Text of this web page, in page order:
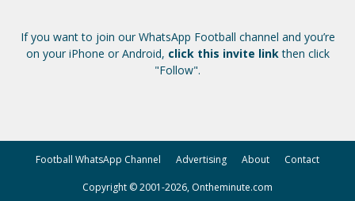
If you want to join our WhatsApp Football channel and you’re
on your iPhone or Android, click this invite linkthen click
"Follow".
Football WhatsApp Channel Advertising About Contact
Copyright © 2001-2026, Ontheminute.com